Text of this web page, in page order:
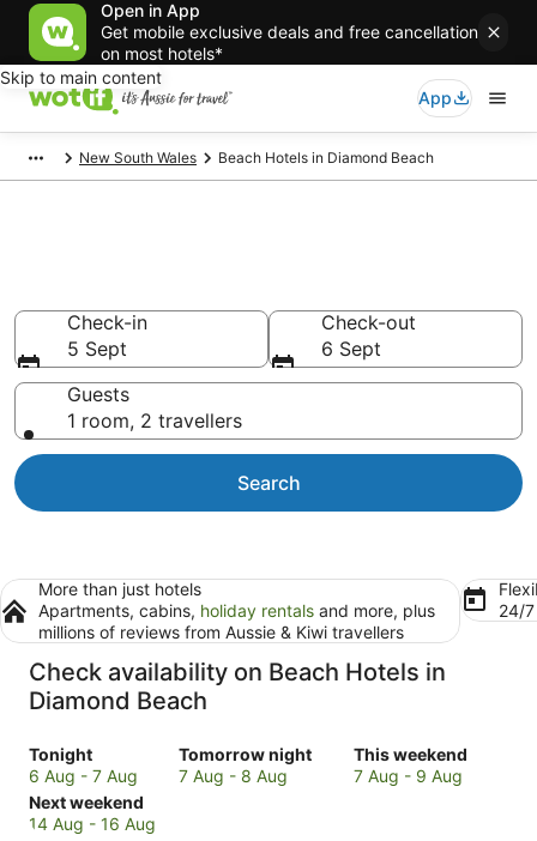
Open in App
Get mobile exclusive deals and free cancellation
on most hotels*
Skip to main content
App
New South Wales Beach Hotels in Diamond Beach
Check-in
5 Sept
Check-out
6 Sept
Guests
1 room, 2 travellers
Search
More than just hotels
Apartments, cabins, holiday rentals and more, plus
millions of reviews from Aussie & Kiwi travellers
24/
Check availability on Beach Hotels in
Diamond Beach
Tonight
Check
prices
in
Diamond
6 Aug - 7 Aug
Tomorrow night
Check
prices
7 Aug - 8 Aug
This weekend
Check
prices
7 Aug - 9 Aug
Next weekend
Check
prices
14 Aug - 16 Aug